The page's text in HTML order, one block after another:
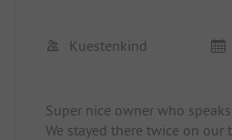
Kuestenkind
Super nice owner who
We stayed there twice on our